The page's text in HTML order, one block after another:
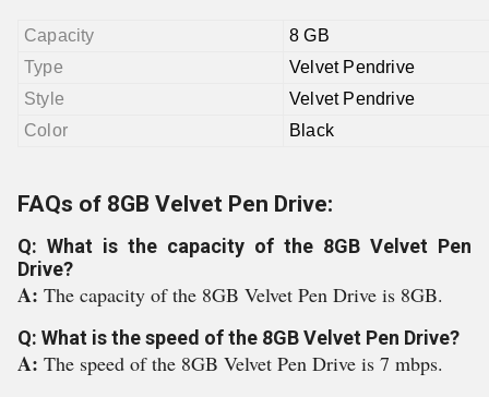
Capacity
8 GB
Type
Velvet Pendrive
Style
Velvet Pendrive
Color
Black
FAQs of 8GB Velvet Pen Drive:
Q: What is the capacity of the 8GB Velvet Pen
Drive?
A: The capacity of the 8GB Velvet Pen Drive is 8GB.
Q: What is the speed of the 8GB Velvet Pen Drive?
A: The speed of the 8GB Velvet Pen Drive is 7 mbps.